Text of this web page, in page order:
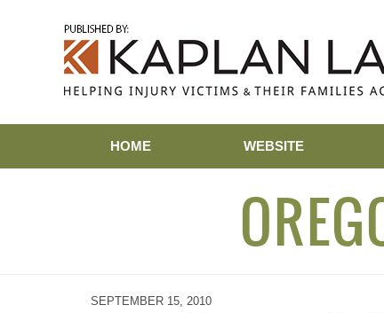
HOME
WEBSITE
SEPTEMBER 15, 2010